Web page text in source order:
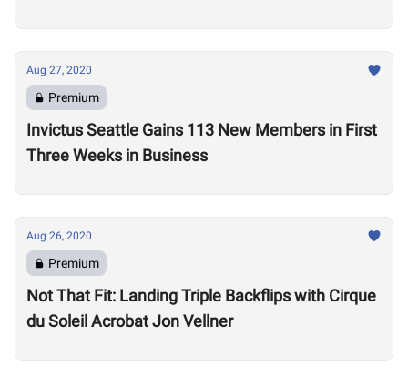
Aug 27, 2020
Premium
Invictus Seattle Gains 113 New Members in First
Three Weeks in Business
Aug 26, 2020
Premium
Not That Fit: Landing Triple Backflips with Cirque
du Soleil Acrobat Jon Vellner